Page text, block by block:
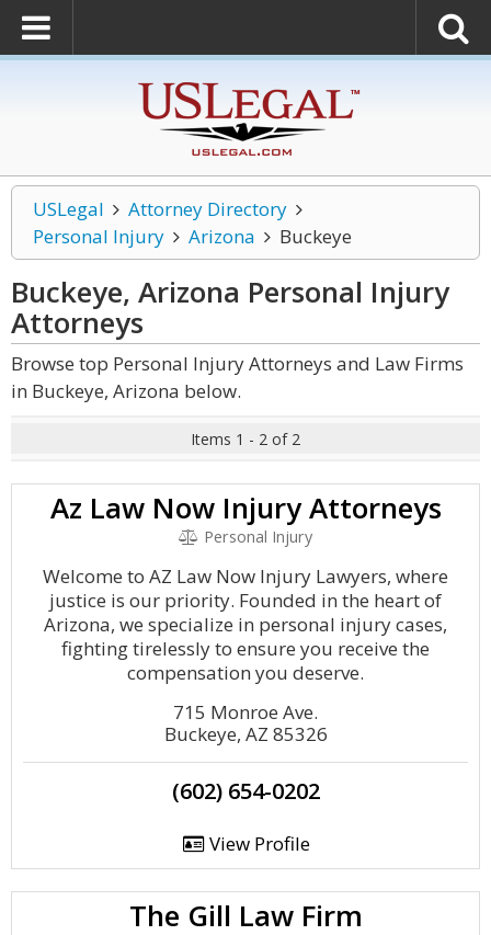
USLegal
Attorney Directory
Personal Injury
Arizona Buckeye
Buckeye, Arizona Personal Injury
Attorneys
Browse top Personal Injury Attorneys and Law Firms
in Buckeye, Arizona below.
Items 1 - 2 of 2
Az Law Now Injury Attorneys
Personal Injury
Welcome to AZ Law Now Injury Lawyers, where
justice is our priority. Founded in the heart of
Arizona, we specialize in personal injury cases,
fighting tirelessly to ensure you receive the
compensation you deserve.
715 Monroe Ave.
Buckeye, AZ 85326
(602) 654-0202
View Profile
The Gill Law Firm